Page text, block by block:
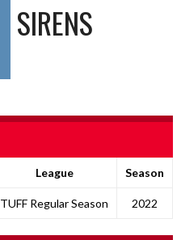
SIRENS
League Season
TUFF Regular Season 2022